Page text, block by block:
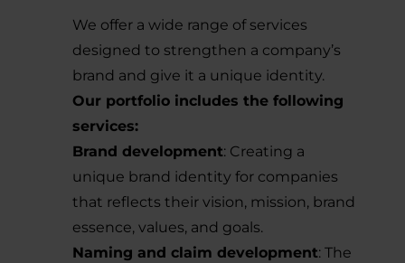
We offer a wide range of services
designed to strengthen a company’s
brand and give it a unique identity.
Our portfolio includes the following
services:
Brand development: Creating a
unique brand identity for companies
that reflects their vision, mission, brand
essence, values, and goals.
Naming and claim development: The